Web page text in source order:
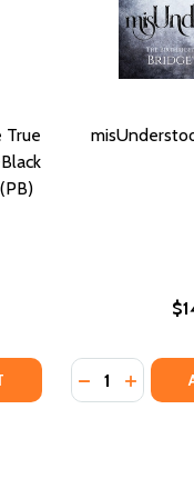
OF RACE IN
OF RACE IN
True
A MOST BEAUTIFUL
OF A MOST
Quantity:
DECREASE